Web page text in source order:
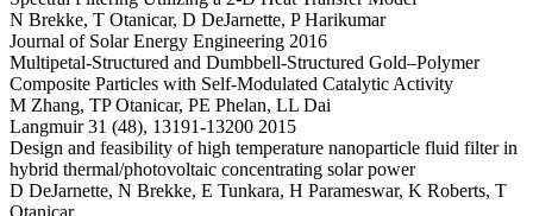
N Brekke, T Otanicar, D DeJarnette, P Harikumar
Journal of Solar Energy Engineering 2016
Multipetal-Structured and Dumbbell-Structured Gold–Polymer
Composite Particles with Self-Modulated Catalytic Activity
M Zhang, TP Otanicar, PE Phelan, LL Dai
Langmuir 31 (48), 13191-13200 2015
Design and feasibility of high temperature nanoparticle fluid filter in
hybrid thermal/photovoltaic concentrating solar power
D DeJarnette, N Brekke, E Tunkara, H Parameswar, K Roberts, T
Otanicar